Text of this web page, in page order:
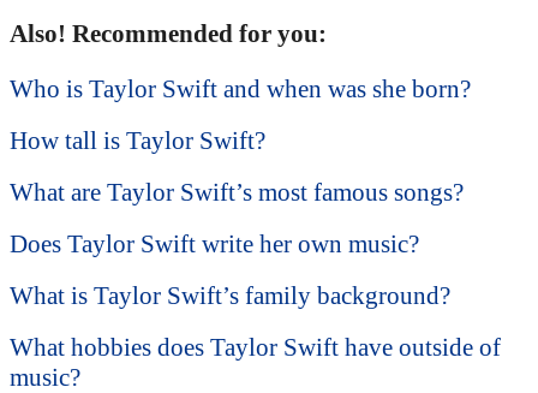
Also! Recommended for you:
Who is Taylor Swift and when was she born?
How tall is Taylor Swift?
What are Taylor Swift’s most famous songs?
Does Taylor Swift write her own music?
What is Taylor Swift’s family background?
What hobbies does Taylor Swift have outside of
music?